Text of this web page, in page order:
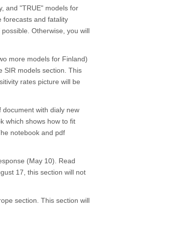
and "TRUE" models for
forecasts and fatality
Otherwise, you will
more models for Finland)
SIR models section. This
rates picture will be
with dialy new
which shows how to fit
notebook and pdf
(May 10). Read
17, this section will not
section. This section will